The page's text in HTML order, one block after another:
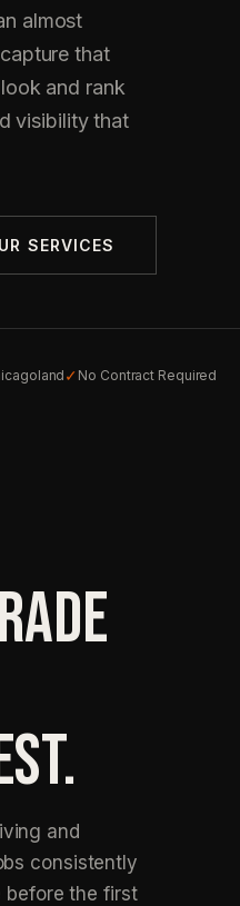
almost
that
and rank
visibility that
SERVICES
✓ No Contract Required
and
consistently
before the first